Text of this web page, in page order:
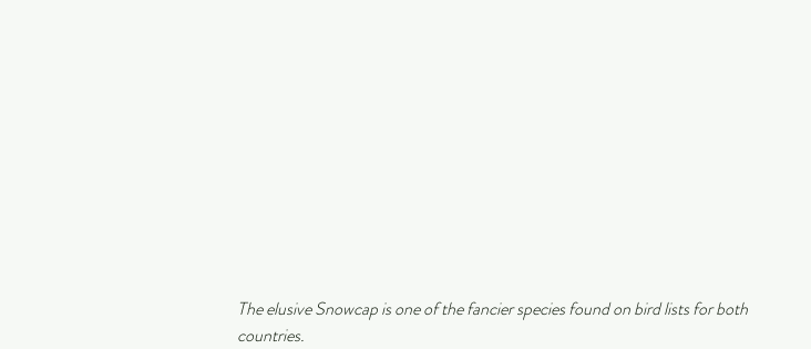
The elusive Snowcap is one of the fancier species found on bird lists for both
countries.